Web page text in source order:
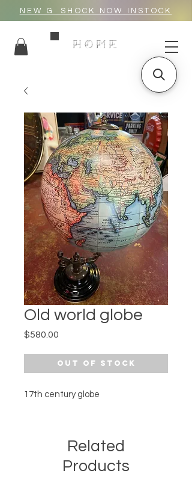
NEW G_SHOCK NOW INSTOCK
HOME
Old world globe
$580.00
Out of Stock
17th century globe
Related
Products